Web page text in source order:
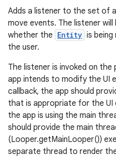
Adds a listener to the set of
move events. The listener
whether the Entity is
the user.
The listener is invoked on the
app intends to modify the UI
callback, the app should
that is appropriate for the UI
the app is using the main
should provide the main
(Looper.getMainLooper())
separate thread to render